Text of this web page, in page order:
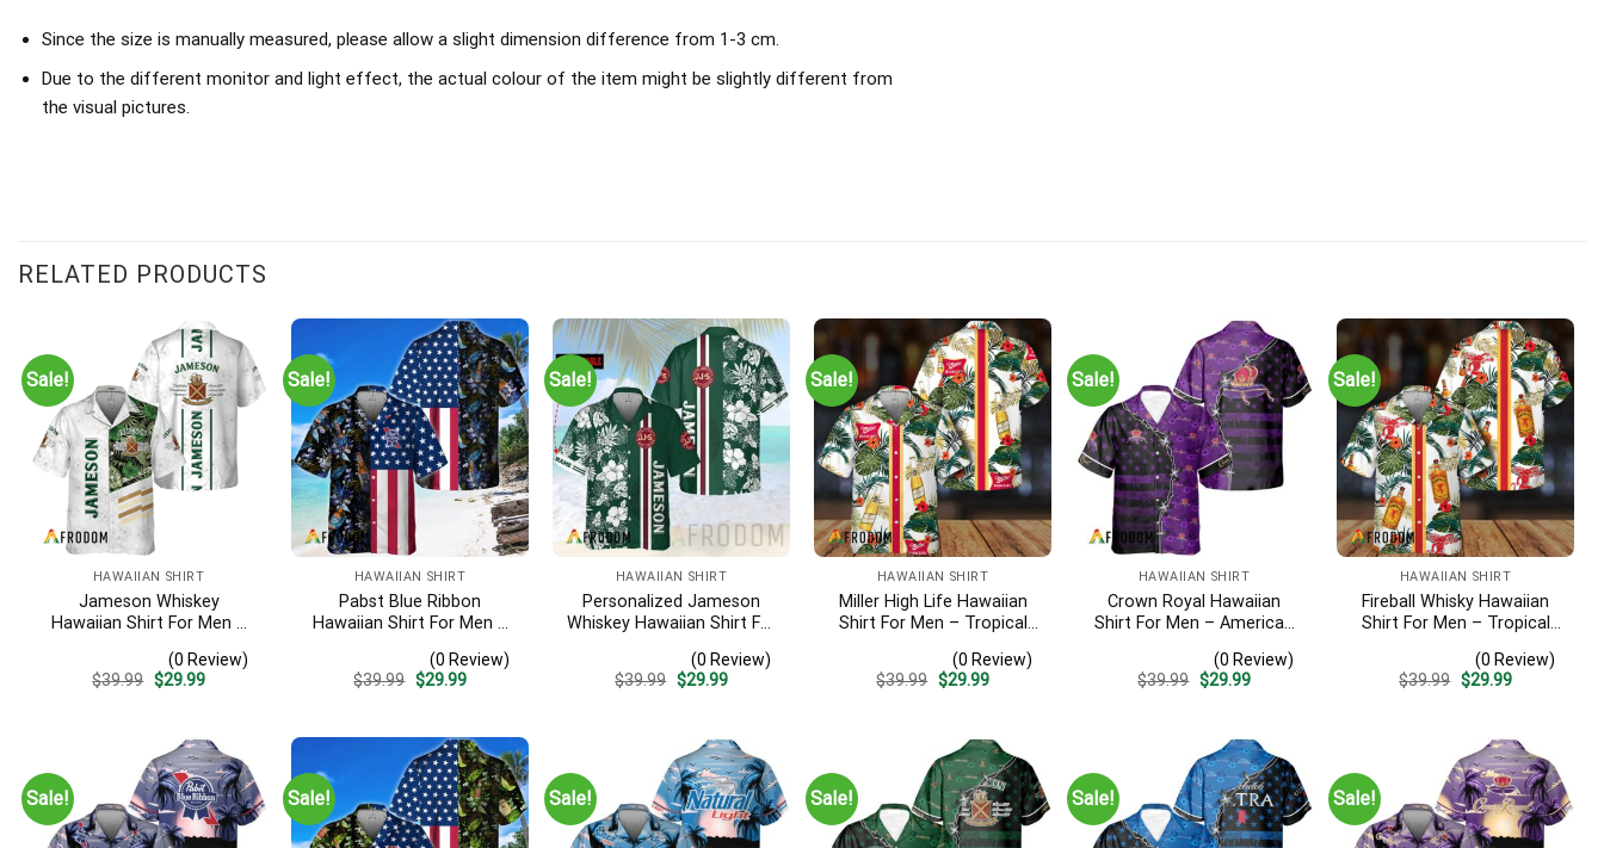
Since the size is manually measured, please allow a slight dimension difference from 1-3 cm.
Due to the different monitor and light effect, the actual colour of the item might be slightly different from
the visual pictures.
RELATED PRODUCTS
Sale!
HAWAIIAN SHIRT
Jameson Whiskey
Hawaiian Shirt For Men –
Pattern – Casual Summer
Beach Outfit
(0 Review)
$39.99 Original
$29.99Current
Sale!
HAWAIIAN SHIRT
Pabst Blue Ribbon
Hawaiian Shirt For Men –
Design – Patriotic Summer
Beach Outfit
(0 Review)
$39.99 Original
$29.99Current
Sale!
HAWAIIAN SHIRT
Personalized Jameson
Whiskey Hawaiian Shirt For
Stripe Pattern – Custom
Summer Outfit
(0 Review)
$39.99 Original
$29.99Current
Sale!
HAWAIIAN SHIRT
Miller High Life Hawaiian
Shirt For Men – Tropical
Summer Beach Vacation
Gift For Dad
(0 Review)
$39.99 Original
$29.99Current
Sale!
HAWAIIAN SHIRT
Crown Royal Hawaiian
Shirt For Men – American
Patriotic Summer Beach
Outfit
(0 Review)
$39.99 Original
$29.99Current
Sale!
HAWAIIAN SHIRT
Fireball Whisky Hawaiian
Shirt For Men – Tropical
Casual Golf Summer Outfit
For Husband
(0 Review)
$39.99 Original
$29.99Current
Sale! Sale! Sale! Sale! Sale! Sale!